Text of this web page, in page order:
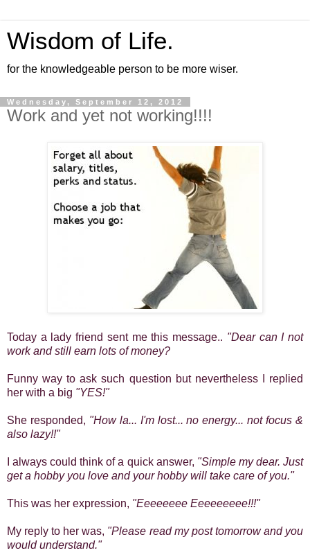
Wisdom of Life.
for the knowledgeable person to be more wiser.
Wednesday, September 12, 2012
Work and yet not working!!!!
Today a lady friend sent me this message.. "Dear can I not
work and still earn lots of money?
Funny way to ask such question but nevertheless I replied
her with a big "YES!"
She responded, "How la... I'm lost... no energy... not focus &
also lazy!!"
I always could think of a quick answer, "Simple my dear. Just
get a hobby you love and your hobby will take care of you."
This was her expression, "Eeeeeeee Eeeeeeeee!!!"
My reply to her was, "Please read my post tomorrow and you
would understand."